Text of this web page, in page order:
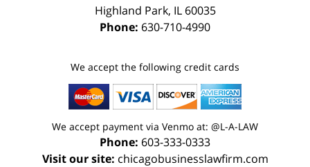
Highland Park, IL 60035
Phone: 630-710-4990
We accept the following credit cards
We accept payment via Venmo at: @L-A-LAW
Phone: 603-333-0333
Visit our site: chicagobusinesslawfirm.com